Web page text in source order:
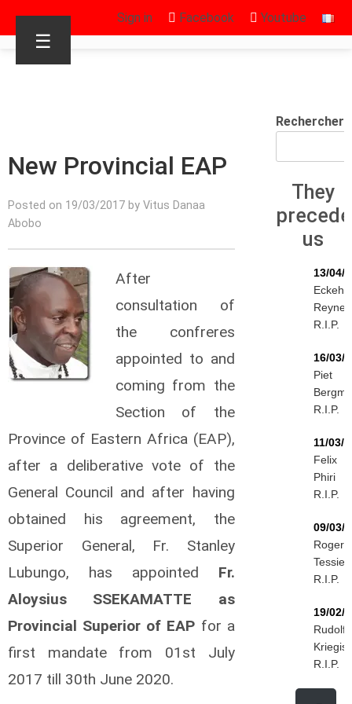
Sign in Facebook Youtube
☰
New Provincial EAP
Posted on 19/03/2017 by Vitus Danaa
Abobo
After
consultation of
the confreres
appointed to and
coming from the
Section of the
Province of Eastern Africa (EAP),
after a deliberative vote of the
General Council and after having
obtained his agreement, the
Superior General, Fr. Stanley
Lubungo, has appointed Fr.
Aloysius SSEKAMATTE as
Provincial Superior of EAP for a
first mandate from 01st July
2017 till 30th June 2020.
Rechercher
They
us
13/04/
Reynen
R.I.P.
16/03/
Piet
R.I.P.
11/03/
Felix
Phiri
R.I.P.
09/03/
Roger
Tessier
R.I.P.
19/02/
Rudolf
R.I.P.